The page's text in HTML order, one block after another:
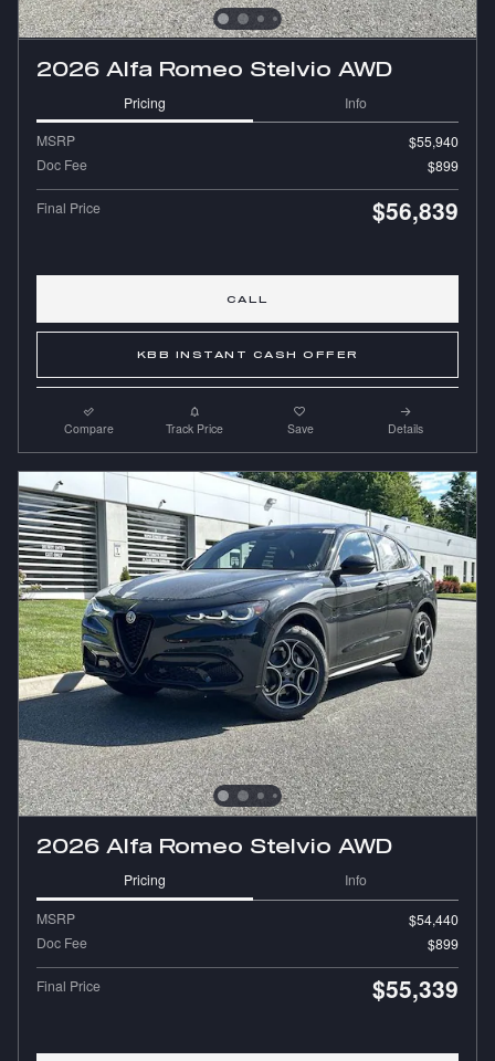
2026 Alfa Romeo Stelvio AWD
Pricing Info
MSRP
$55,940
Doc Fee
$899
Final Price $56,839
CALL
KBB INSTANT CASH OFFER
Compare Track Price Save Details
2026 Alfa Romeo Stelvio AWD
Pricing Info
MSRP
$54,440
Doc Fee
$899
Final Price $55,339